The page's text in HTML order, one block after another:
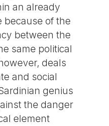
an already
because of the
between the
same political
deals
and social
genius
the danger
element